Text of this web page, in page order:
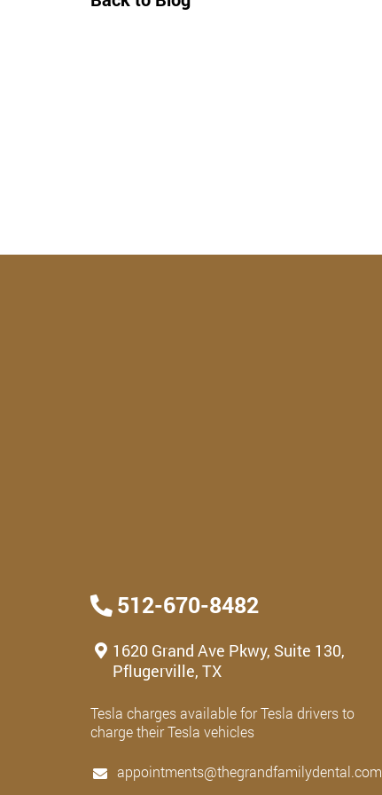
512-670-8482
1620 Grand Ave Pkwy, Suite 130,
Pflugerville, TX
Tesla charges available for Tesla drivers to
charge their Tesla vehicles
appointments@thegrandfamilydental.com